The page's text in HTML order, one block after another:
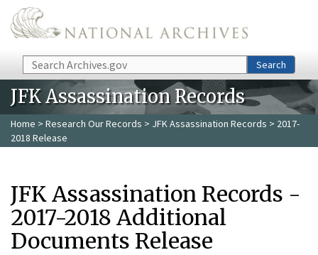
Skip to main content
Search Search
JFK Assassination Records
Home > Research Our Records > JFK Assassination Records > 2017-
2018 Release
JFK Assassination Records -
2017-2018 Additional
Documents Release